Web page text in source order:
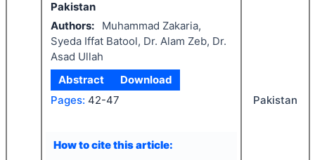
Pakistan
Authors:
Muhammad Zakaria,
Syeda Iffat Batool, Dr. Alam Zeb, Dr.
Asad Ullah
Abstract
Download
Pages: 42-47
How to cite this article:
Pakistan